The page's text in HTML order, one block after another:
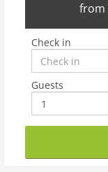
from
Check in
Guests